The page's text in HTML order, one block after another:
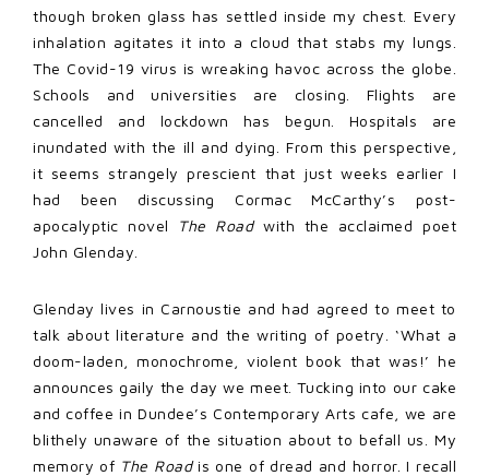
though broken glass has settled inside my chest. Every
inhalation agitates it into a cloud that stabs my lungs.
The Covid-19 virus is wreaking havoc across the globe.
Schools and universities are closing. Flights are
cancelled and lockdown has begun. Hospitals are
inundated with the ill and dying. From this perspective,
it seems strangely prescient that just weeks earlier I
had been discussing Cormac McCarthy’s post-
apocalyptic novel
The Roadwith the acclaimed poet
John Glenday.
Glenday lives in Carnoustie and had agreed to meet to
talk about literature and the writing of poetry. ‘What a
doom-laden, monochrome, violent book that was!’ he
announces gaily the day we meet. Tucking into our cake
and coffee in Dundee’s Contemporary Arts cafe, we are
blithely unaware of the situation about to befall us. My
memory of The Roadis one of dread and horror. I recall